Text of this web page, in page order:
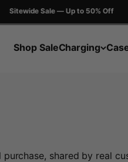
Sitewide Sale — Up to 50% Off
Shop SaleCharging
shared by real